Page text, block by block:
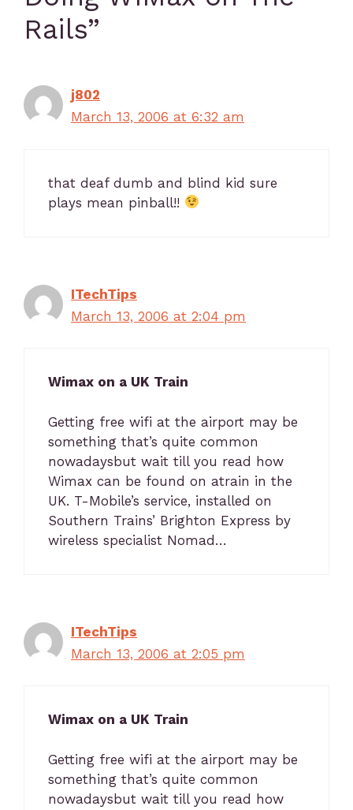
Rails”
j802
March 13, 2006 at 6:32 am
that deaf dumb and blind kid sure
plays mean pinball!!
ITechTips
March 13, 2006 at 2:04 pm
Wimax on a UK Train
Getting free wifi at the airport may be
something that’s quite common
nowadaysbut wait till you read how
Wimax can be found on atrain in the
UK. T-Mobile’s service, installed on
Southern Trains’ Brighton Express by
wireless specialist Nomad…
ITechTips
March 13, 2006 at 2:05 pm
Wimax on a UK Train
Getting free wifi at the airport may be
something that’s quite common
nowadaysbut wait till you read how